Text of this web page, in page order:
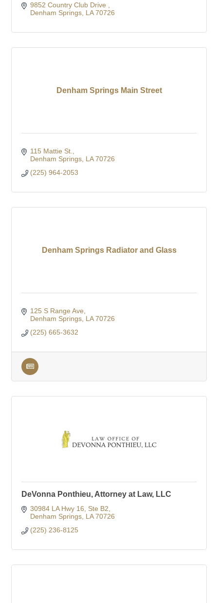
9852 Country Club Drive
Denham Springs LA 70726
Denham Springs Main Street
115 Mattie St.
Denham Springs LA 70726
(225) 964-2053
Denham Springs Radiator and Glass
125 S Range Ave
Denham Springs LA 70726
(225) 665-3632
DeVonna Ponthieu, Attorney at Law, LLC
30984 LA Hwy 16
Ste B2
Denham Springs LA 70726
(225) 236-8125